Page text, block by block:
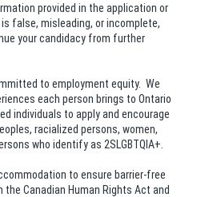
provided in the application or
false, misleading, or incomplete,
your candidacy from further
to employment equity. We
each person brings to Ontario
individuals to apply and encourage
racialized persons, women,
who identify as 2SLGBTQIA+.
to ensure barrier-free
Canadian Human Rights Act and